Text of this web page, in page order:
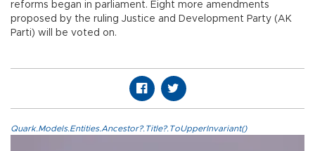
reforms began in parliament. Eight more amendments
proposed by the ruling Justice and Development Party (AK
Parti) will be voted on.
Quark.Models.Entities.Ancestor?.Title?.ToUpperInvariant()